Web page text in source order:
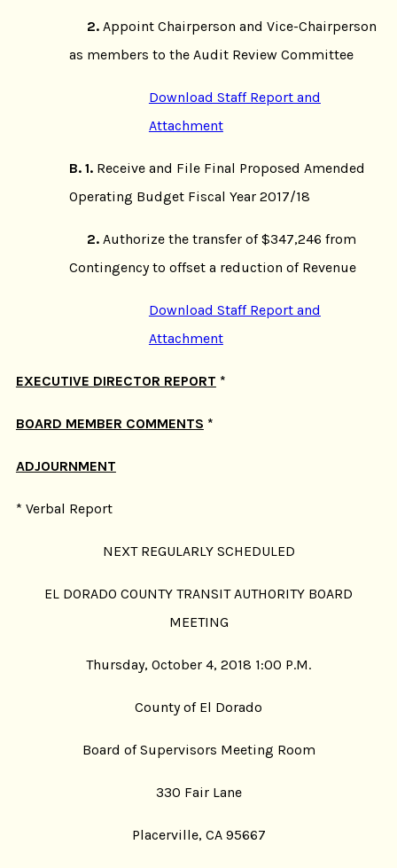
2.Appoint Chairperson and Vice-Chairperson
as members to the Audit Review Committee
Download Staff Report and
Attachment
B. 1. Receive and File Final Proposed Amended
Operating Budget Fiscal Year 2017/18
2. Authorize the transfer of $347,246 from
Contingency to offset a reduction of Revenue
Download Staff Report and
Attachment
EXECUTIVE DIRECTOR REPORT *
BOARD MEMBER COMMENTS *
ADJOURNMENT
* Verbal Report
NEXT REGULARLY SCHEDULED
EL DORADO COUNTY TRANSIT AUTHORITY BOARD
MEETING
Thursday, October 4, 2018 1:00 P.M.
County of El Dorado
Board of Supervisors Meeting Room
330 Fair Lane
Placerville, CA 95667